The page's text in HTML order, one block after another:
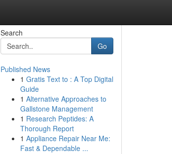
Search
Go
Published News
1 Gratis Text to : A Top Digital
Guide
1 Alternative Approaches to
Gallstone Management
1 Research Peptides: A
Thorough Report
1 Appliance Repair Near Me:
Fast & Dependable ...